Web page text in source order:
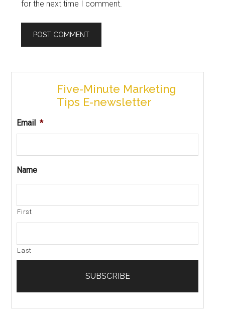
for the next time I comment.
Five-Minute Marketing
Tips E-newsletter
Email *
Name
First
Last